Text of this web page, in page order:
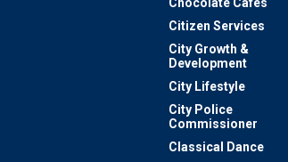
Chocolate Cafes
Citizen Services
City Growth &
Development
City Lifestyle
City Police
Commissioner
Classical Dance